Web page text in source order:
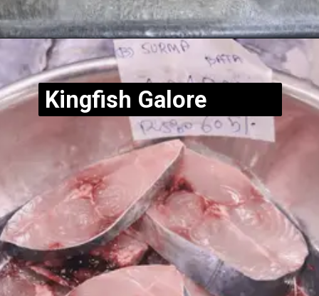
Openinghttps://www.hubli.net/hubli-fish-market/
Kingfish Galore